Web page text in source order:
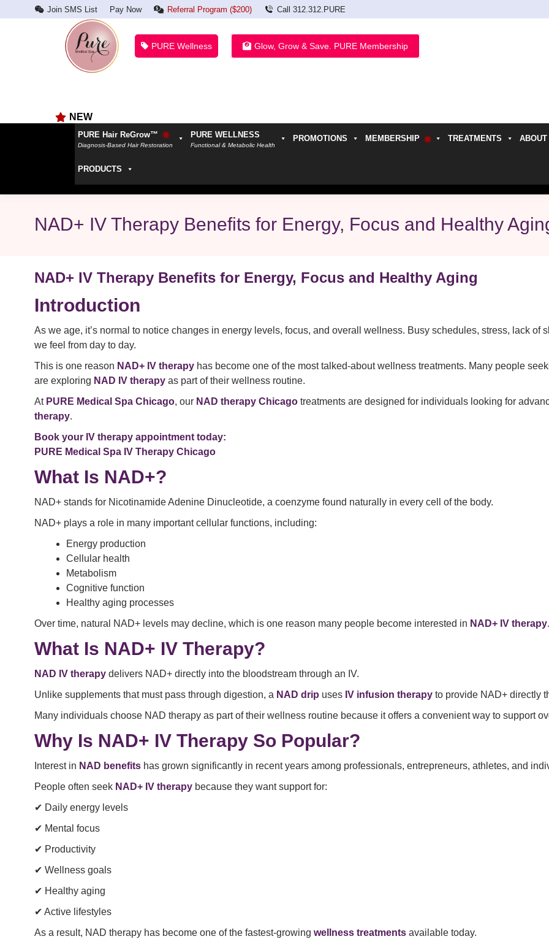
Join SMS List Pay Now Referral Program ($200) Call 312.312.PURE
PURE Wellness Glow, Grow & Save. PURE Membership
NEW
PURE Hair ReGrow™
Diagnosis-Based Hair Restoration
PURE WELLNESS
Functional & Metabolic Health
PROMOTIONS MEMBERSHIP TREATMENTS ABOUT
PRODUCTS
NAD+ IV Therapy Benefits for Energy, Focus and Healthy
NAD+ IV Therapy Benefits for Energy, Focus and Healthy Aging
Introduction
As we age, it’s normal to notice changes in energy levels, focus, and overall wellness. Busy schedules, stress, lack of
we feel from day to day.
This is one reason NAD+ IV therapy has become one of the most talked-about wellness treatments. Many people
are exploring NAD IV therapy as part of their wellness routine.
At PURE Medical Spa Chicago, our NAD therapy Chicago treatments are designed for individuals looking for
therapy.
Book your IV therapy appointment today:
PURE Medical Spa IV Therapy Chicago
What Is NAD+?
NAD+ stands for Nicotinamide Adenine Dinucleotide, a coenzyme found naturally in every cell of the body.
NAD+ plays a role in many important cellular functions, including:
Energy production
Cellular health
Metabolism
Cognitive function
Healthy aging processes
Over time, natural NAD+ levels may decline, which is one reason many people become interested in NAD+ IV therapy.
What Is NAD+ IV Therapy?
NAD IV therapy delivers NAD+ directly into the bloodstream through an IV.
Unlike supplements that must pass through digestion, a NAD drip uses IV infusion therapy to provide NAD+ directly
Many individuals choose NAD therapy as part of their wellness routine because it offers a convenient way to support
Why Is NAD+ IV Therapy So Popular?
Interest in NAD benefits has grown significantly in recent years among professionals, entrepreneurs, athletes, and
People often seek NAD+ IV therapy because they want support for:
✔ Daily energy levels
✔ Mental focus
✔ Productivity
✔ Wellness goals
✔ Healthy aging
✔ Active lifestyles
As a result, NAD therapy has become one of the fastest-growing wellness treatments available today.